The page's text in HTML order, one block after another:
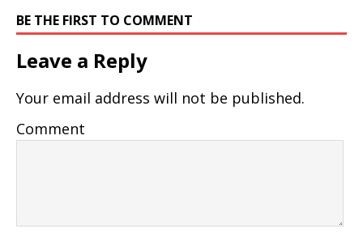
BE THE FIRST TO COMMENT
Leave a Reply
Your email address will not be published.
Comment